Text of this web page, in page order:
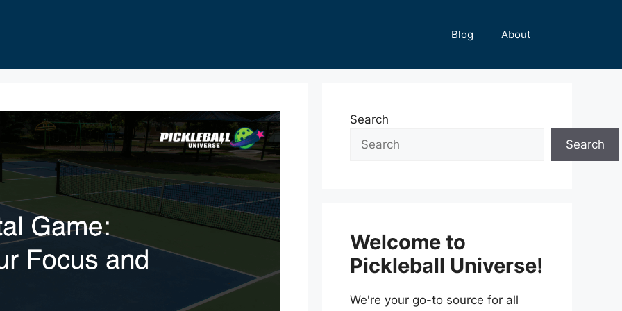
Blog About
Search
Search
Welcome to
Pickleball Universe!
We're your go-to source for all